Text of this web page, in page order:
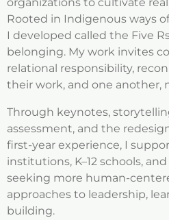
Rooted in Indigenous ways
I developed called the Five
belonging. My work invites
relational responsibility,
their work, and one another,
Through keynotes,
assessment, and the
first-year experience, I
institutions, K–12 schools,
seeking more human-
approaches to leadership,
building.